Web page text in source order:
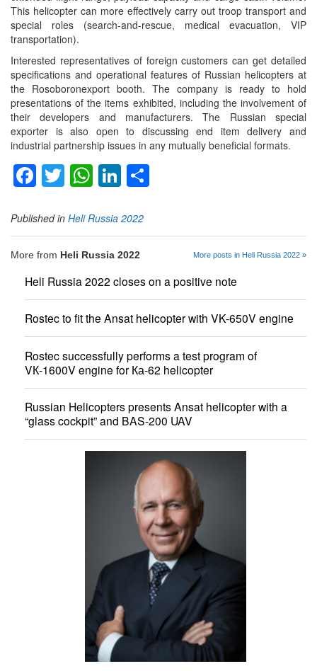
This helicopter can more effectively carry out troop transport and
special roles (search-and-rescue, medical evacuation, VIP
transportation).
Interested representatives of foreign customers can get detailed
specifications and operational features of Russian helicopters at
the Rosoboronexport booth. The company is ready to hold
presentations of the items exhibited, including the involvement of
their developers and manufacturers. The Russian special
exporter is also open to discussing end item delivery and
industrial partnership issues in any mutually beneficial formats.
Facebook
Twitter
WhatsApp
LinkedIn
Published in Heli Russia 2022
More from Heli Russia 2022 More posts in Heli Russia 2022 »
Heli Russia 2022 closes on a positive note
Rostec to fit the Ansat helicopter with VK-650V engine
Rostec successfully performs a test program of
VК-1600V engine for Ка-62 helicopter
Russian Helicopters presents Ansat helicopter with a
“glass cockpit” and BAS-200 UAV